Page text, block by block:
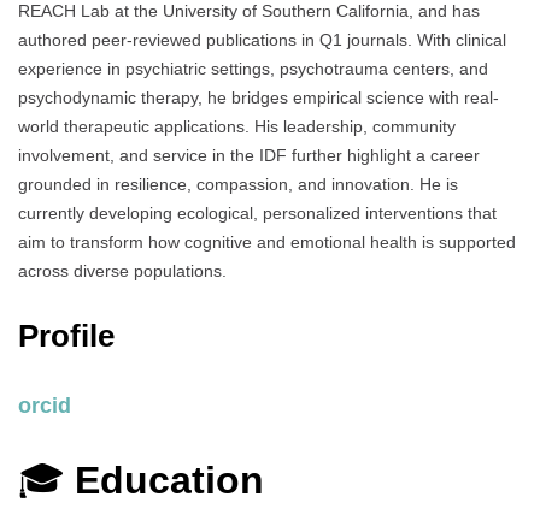
REACH Lab at the University of Southern California, and has
authored peer-reviewed publications in Q1 journals. With clinical
experience in psychiatric settings, psychotrauma centers, and
psychodynamic therapy, he bridges empirical science with real-
world therapeutic applications. His leadership, community
involvement, and service in the IDF further highlight a career
grounded in resilience, compassion, and innovation. He is
currently developing ecological, personalized interventions that
aim to transform how cognitive and emotional health is supported
across diverse populations.
Profile
orcid
🎓 Education